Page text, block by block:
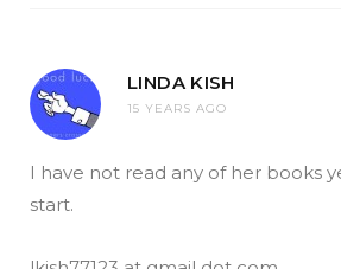
LINDA KISH
15 YEARS AGO
I have not read any of her books
start.